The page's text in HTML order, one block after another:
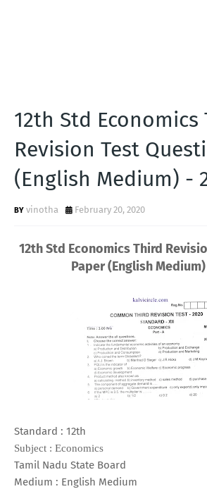
12th Std Economics
Revision Test
(English Medium) -
vinotha February 20, 2020
12th Std Economics Third
Paper (English
Standard : 12th
Subject : Economics
Tamil Nadu State Board
Medium : English Medium